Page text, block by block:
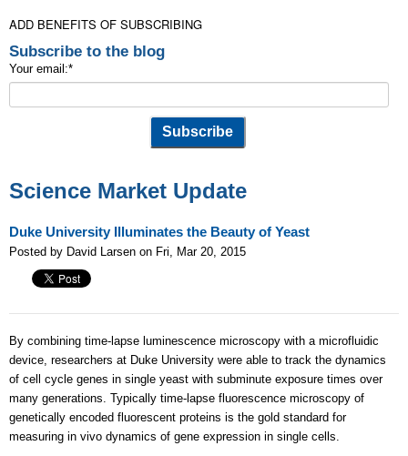
ADD BENEFITS OF SUBSCRIBING
Subscribe to the blog
Your email:*
Science Market Update
Duke University Illuminates the Beauty of Yeast
Posted by David Larsen on Fri, Mar 20, 2015
By combining time-lapse luminescence microscopy with a microfluidic
device, researchers at Duke University were able to track the dynamics
of cell cycle genes in single yeast with subminute exposure times over
many generations. Typically time-lapse fluorescence microscopy of
genetically encoded fluorescent proteins is the gold standard for
measuring in vivo dynamics of gene expression in single cells.